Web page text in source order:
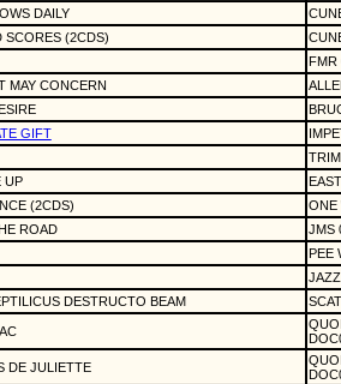
DAILY
SCORES (2CDS)
MAY CONCERN
GIFT
UP
(2CDS) ONE
ROAD JMS
PEE
DESTRUCTO BEAM
DE JULIETTE